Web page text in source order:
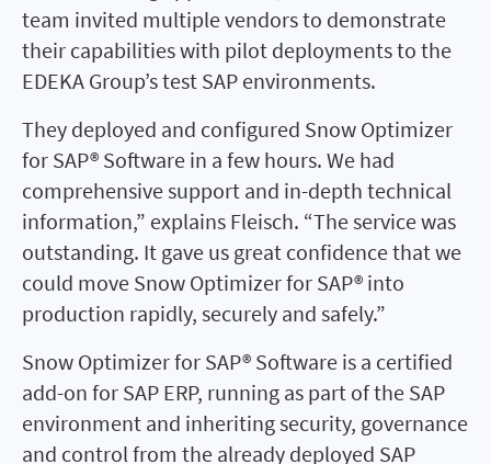
team invited multiple vendors to demonstrate
their capabilities with pilot deployments to the
EDEKA Group’s test SAP environments.
They deployed and configured Snow Optimizer
for SAP® Software in a few hours. We had
comprehensive support and in-depth technical
information,” explains Fleisch. “The service was
outstanding. It gave us great confidence that we
could move Snow Optimizer for SAP® into
production rapidly, securely and safely.”
Snow Optimizer for SAP® Software is a certified
add-on for SAP ERP, running as part of the SAP
environment and inheriting security, governance
and control from the already deployed SAP